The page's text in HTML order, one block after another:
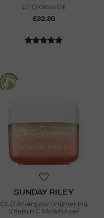
CEO Glow Oil
£32.80
SUNDAY RILEY
CEO Afterglow Brightening
Vitamin C Moisturizer